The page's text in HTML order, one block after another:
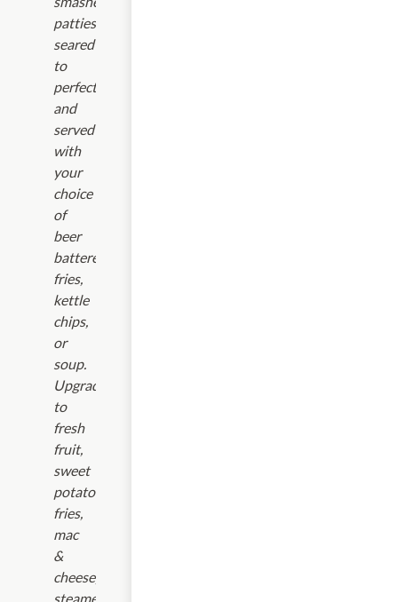
patties,
seared
to
perfection,
and
served
with
your
choice
of
beer
battered
fries,
kettle
chips,
or
soup.
Upgrades
to
fresh
fruit,
sweet
potato
fries,
mac
&
cheese,
steamed